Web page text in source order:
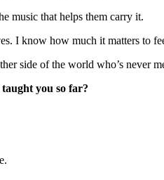
music that helps them carry it.
I know how much it matters to
side of the world who’s never
taught you so far?